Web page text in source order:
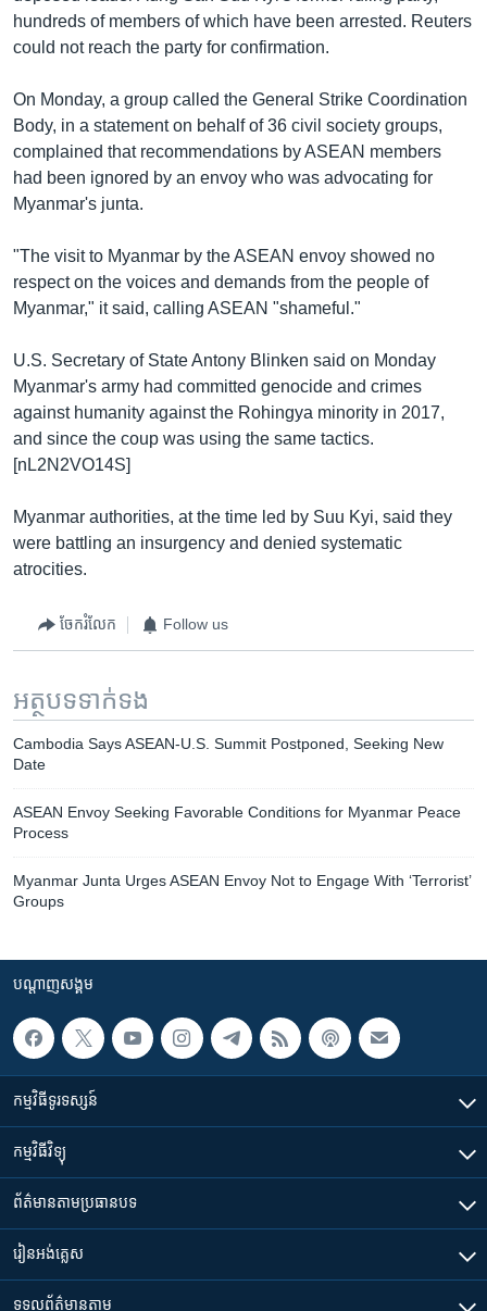
hundreds of members of which have been arrested. Reuters
could not reach the party for confirmation.
On Monday, a group called the General Strike Coordination
Body, in a statement on behalf of 36 civil society groups,
complained that recommendations by ASEAN members
had been ignored by an envoy who was advocating for
Myanmar's junta.
"The visit to Myanmar by the ASEAN envoy showed no
respect on the voices and demands from the people of
Myanmar," it said, calling ASEAN "shameful."
U.S. Secretary of State Antony Blinken said on Monday
Myanmar's army had committed genocide and crimes
against humanity against the Rohingya minority in 2017,
and since the coup was using the same tactics.
[nL2N2VO14S]
Myanmar authorities, at the time led by Suu Kyi, said they
were battling an insurgency and denied systematic
atrocities.
ចែករំលែក Follow us
អត្ថបទ​ទាក់ទង
Cambodia Says ASEAN-U.S. Summit Postponed, Seeking New
Date
ASEAN Envoy Seeking Favorable Conditions for Myanmar Peace
Process
Myanmar Junta Urges ASEAN Envoy Not to Engage With ‘Terrorist’
Groups
បណ្តាញ​សង្គម
កម្មវិធី​ទូរទស្សន៍
កម្មវិធី​វិទ្យុ
ព័ត៌មាន​តាមប្រធានបទ​
រៀន​​អង់គ្លេស
ទទួល​ព័ត៌មាន​តាម